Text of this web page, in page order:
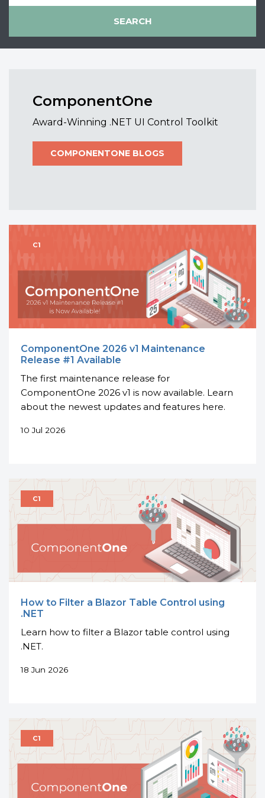
ComponentOne
Award-Winning .NET UI Control Toolkit
COMPONENTONE BLOGS
ComponentOne 2026 v1 Maintenance
Release #1 Available
The first maintenance release for
ComponentOne 2026 v1 is now available. Learn
about the newest updates and features here.
10 Jul 2026
How to Filter a Blazor Table Control using
.NET
Learn how to filter a Blazor table control using
.NET.
18 Jun 2026